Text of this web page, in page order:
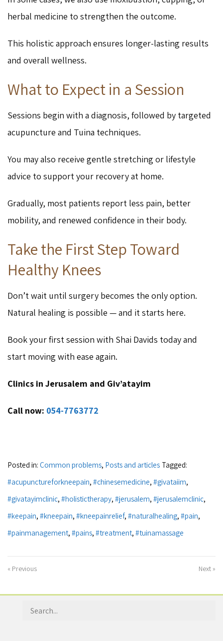
herbal medicine to strengthen the outcome.
This holistic approach ensures longer-lasting results
and overall wellness.
What to Expect in a Session
Sessions begin with a diagnosis, followed by targeted
acupuncture and Tuina techniques.
You may also receive gentle stretching or lifestyle
advice to support your recovery at home.
Gradually, most patients report less pain, better
mobility, and renewed confidence in their body.
Take the First Step Toward
Healthy Knees
Don’t wait until surgery becomes the only option.
Natural healing is possible — and it starts here.
Book your first session with Shai Davids today and
start moving with ease again.
Clinics in Jerusalem and Giv’atayim
Call now: 054-7763772
Posted in: Common problems, Posts and articles Tagged:
#acupunctureforkneepain, #chinesemedicine, #givataiim,
#givatayimclinic, #holistictherapy, #jerusalem, #jerusalemclinic,
#keepain, #kneepain, #kneepainrelief, #naturalhealing, #pain,
#painmanagement, #pains, #treatment, #tuinamassage
« Previous Next »
Search